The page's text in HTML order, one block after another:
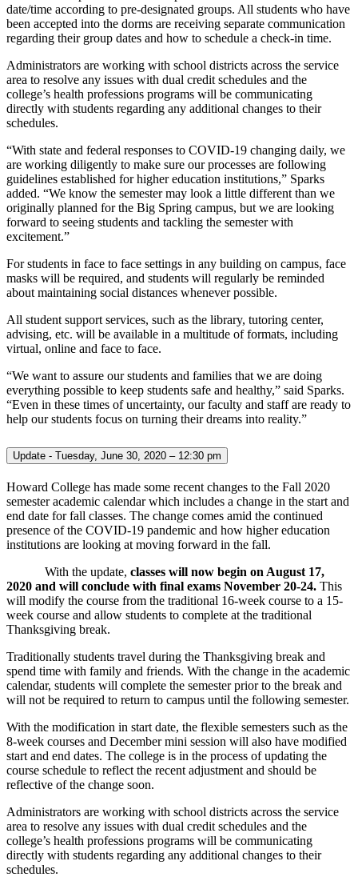
date/time according to pre-designated groups. All students who have
been accepted into the dorms are receiving separate communication
regarding their group dates and how to schedule a check-in time.
Administrators are working with school districts across the service
area to resolve any issues with dual credit schedules and the
college’s health professions programs will be communicating
directly with students regarding any additional changes to their
schedules.
“With state and federal responses to COVID-19 changing daily, we
are working diligently to make sure our processes are following
guidelines established for higher education institutions,” Sparks
added. “We know the semester may look a little different than we
originally planned for the Big Spring campus, but we are looking
forward to seeing students and tackling the semester with
excitement.”
For students in face to face settings in any building on campus, face
masks will be required, and students will regularly be reminded
about maintaining social distances whenever possible.
All student support services, such as the library, tutoring center,
advising, etc. will be available in a multitude of formats, including
virtual, online and face to face.
“We want to assure our students and families that we are doing
everything possible to keep students safe and healthy,” said Sparks.
“Even in these times of uncertainty, our faculty and staff are ready to
help our students focus on turning their dreams into reality.”
Update - Tuesday, June 30, 2020 – 12:30 pm
Howard College has made some recent changes to the Fall 2020
semester academic calendar which includes a change in the start and
end date for fall classes. The change comes amid the continued
presence of the COVID-19 pandemic and how higher education
institutions are looking at moving forward in the fall.
With the update, classes will now begin on August 17,
2020 and will conclude with final exams November 20-24. This
will modify the course from the traditional 16-week course to a 15-
week course and allow students to complete at the traditional
Thanksgiving break.
Traditionally students travel during the Thanksgiving break and
spend time with family and friends. With the change in the academic
calendar, students will complete the semester prior to the break and
will not be required to return to campus until the following semester.
With the modification in start date, the flexible semesters such as the
8-week courses and December mini session will also have modified
start and end dates. The college is in the process of updating the
course schedule to reflect the recent adjustment and should be
reflective of the change soon.
Administrators are working with school districts across the service
area to resolve any issues with dual credit schedules and the
college’s health professions programs will be communicating
directly with students regarding any additional changes to their
schedules.